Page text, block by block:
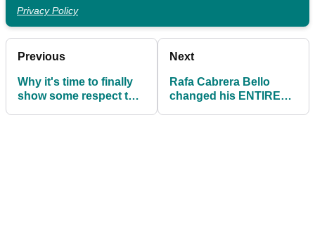
Privacy Policy
Previous
Why it's time to finally
show some respect to
Next
Rafa Cabrera Bello
changed his ENTIRE